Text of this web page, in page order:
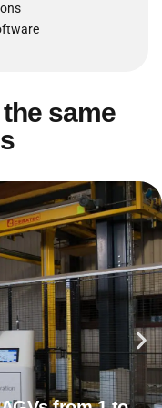
same